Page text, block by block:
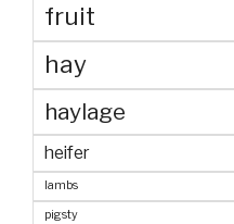
fruit
hay
haylage
heifer
lambs
pigsty